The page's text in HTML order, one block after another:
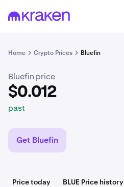
Home Crypto Prices Bluefin
$0.012
Bluefin price
$0.012
past
Get Bluefin
Price today BLUE Price history